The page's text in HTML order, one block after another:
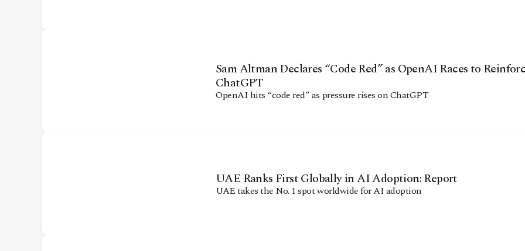
Sam Altman Declares “Code Red” as OpenAI Races to
ChatGPT
OpenAI hits “code red” as pressure rises on ChatGPT
UAE Ranks First Globally in AI Adoption: Report
UAE takes the No. 1 spot worldwide for AI adoption